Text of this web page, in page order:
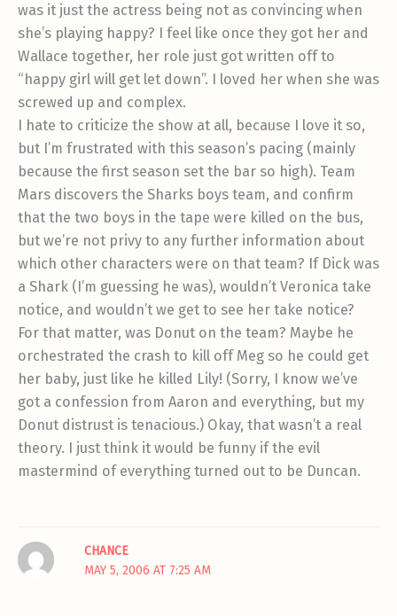
was it just the actress being not as convincing when
she’s playing happy? I feel like once they got her and
Wallace together, her role just got written off to
“happy girl will get let down”. I loved her when she was
screwed up and complex.
I hate to criticize the show at all, because I love it so,
but I’m frustrated with this season’s pacing (mainly
because the first season set the bar so high). Team
Mars discovers the Sharks boys team, and confirm
that the two boys in the tape were killed on the bus,
but we’re not privy to any further information about
which other characters were on that team? If Dick was
a Shark (I’m guessing he was), wouldn’t Veronica take
notice, and wouldn’t we get to see her take notice?
For that matter, was Donut on the team? Maybe he
orchestrated the crash to kill off Meg so he could get
her baby, just like he killed Lily! (Sorry, I know we’ve
got a confession from Aaron and everything, but my
Donut distrust is tenacious.) Okay, that wasn’t a real
theory. I just think it would be funny if the evil
mastermind of everything turned out to be Duncan.
CHANCE
MAY 5, 2006 AT 7:25 AM